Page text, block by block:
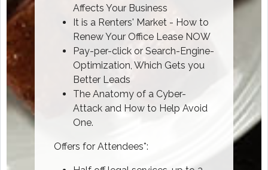
Affects Your Business
It is a Renters' Market - How to
Renew Your Office Lease NOW
Pay-per-click or Search-Engine-
Optimization, Which Gets you
Better Leads
The Anatomy of a Cyber-
Attack and How to Help Avoid
One.
Offers for Attendees*: